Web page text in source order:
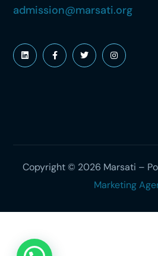
admission@marsati.org
Copyright © 2026 Marsati –
Marketing